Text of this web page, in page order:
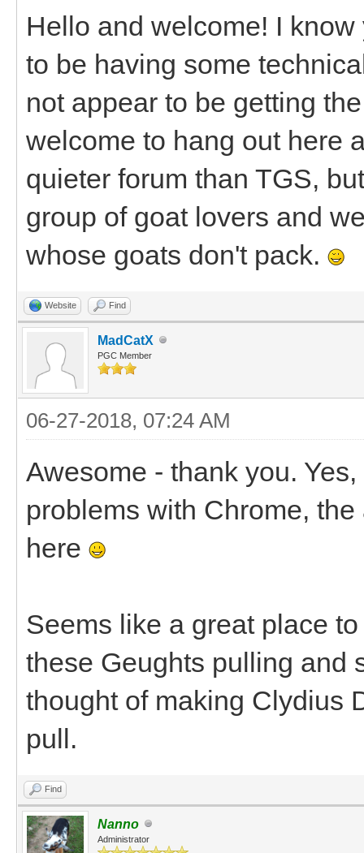
Hello and welcome! I
to be having some
not appear to be getting
welcome to hang out here
quieter forum than TGS,
group of goat lovers and
whose goats don't pack.
Website Find
MadCatX
PGC Member
06-27-2018, 07:24 AM
Awesome - thank you.
problems with Chrome,
here
Seems like a great place
these Geughts pulling and
thought of making Clydius
pull.
Find
Nanno
Administrator